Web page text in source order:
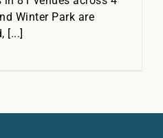
Winter Park are
[...]